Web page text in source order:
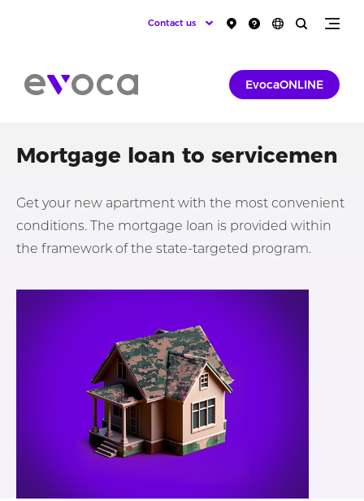
Contact us
EvocaONLINE
Mortgage loan to servicemen
Get your new apartment with the most convenient
conditions. The mortgage loan is provided within
the framework of the state-targeted program.